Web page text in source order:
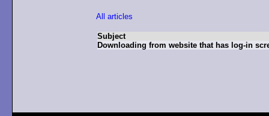
All articles
Subject
Downloading from website that has log-in